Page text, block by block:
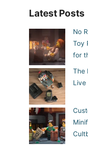
Latest Posts
No
Toy
for
The
Live